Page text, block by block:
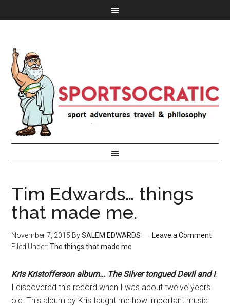
Tim Edwards… things
that made me.
November 7, 2015 BySALEM EDWARDS
Leave a Comment
Filed Under:The things that made me
Kris Kristofferson album… The Silver tongued Devil and I.
I discovered this record when I was about twelve years
old. This album by Kris taught me how important music